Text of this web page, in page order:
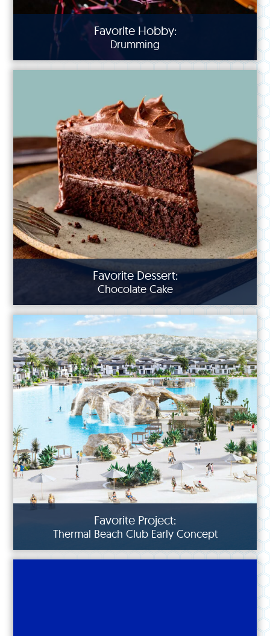
Favorite Project:
Thermal Beach Club Early Concept
Favorite Hobby:
Drumming
Favorite Dessert:
Chocolate Cake